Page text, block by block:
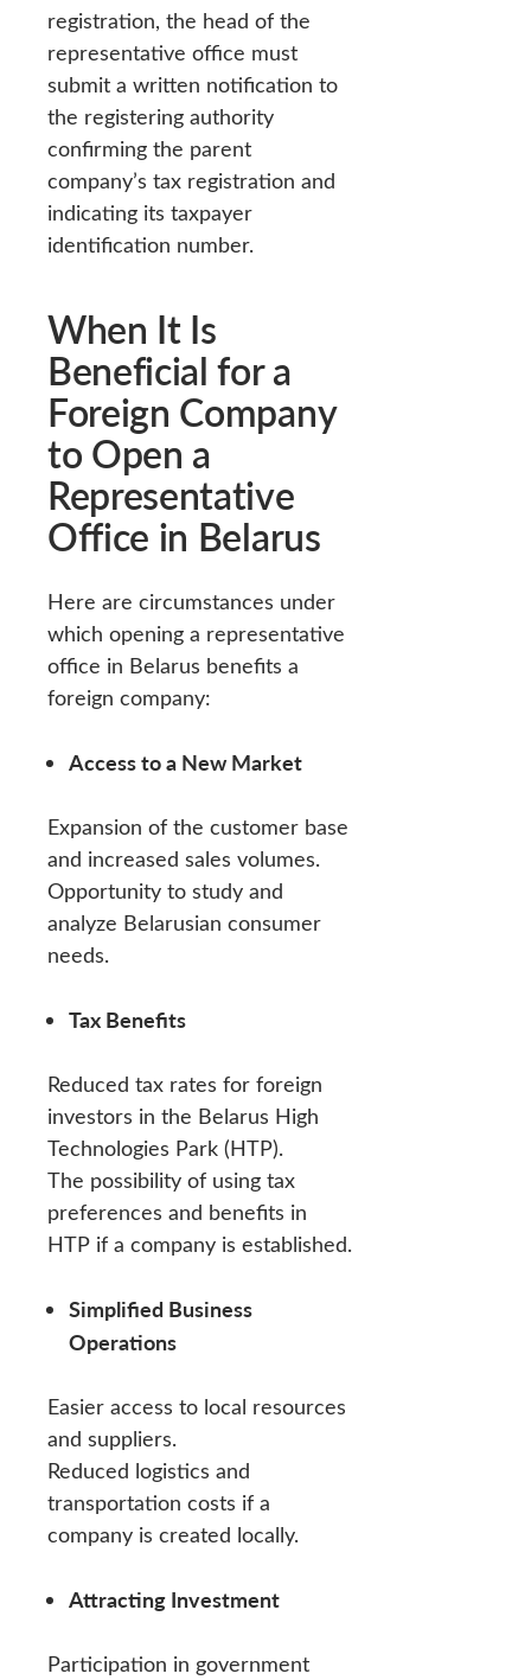
registration, the head of the
representative office must
submit a written notification to
the registering authority
confirming the parent
company’s tax registration and
indicating its taxpayer
identification number.
When It Is
Beneficial for a
Foreign Company
to Open a
Representative
Office in Belarus
Here are circumstances under
which opening a representative
office in Belarus benefits a
foreign company:
Access to a New Market
Expansion of the customer base
and increased sales volumes.
Opportunity to study and
analyze Belarusian consumer
needs.
Tax Benefits
Reduced tax rates for foreign
investors in the Belarus High
Technologies Park (HTP).
The possibility of using tax
preferences and benefits in
HTP if a company is established.
Simplified Business
Operations
Easier access to local resources
and suppliers.
Reduced logistics and
transportation costs if a
company is created locally.
Attracting Investment
Participation in government